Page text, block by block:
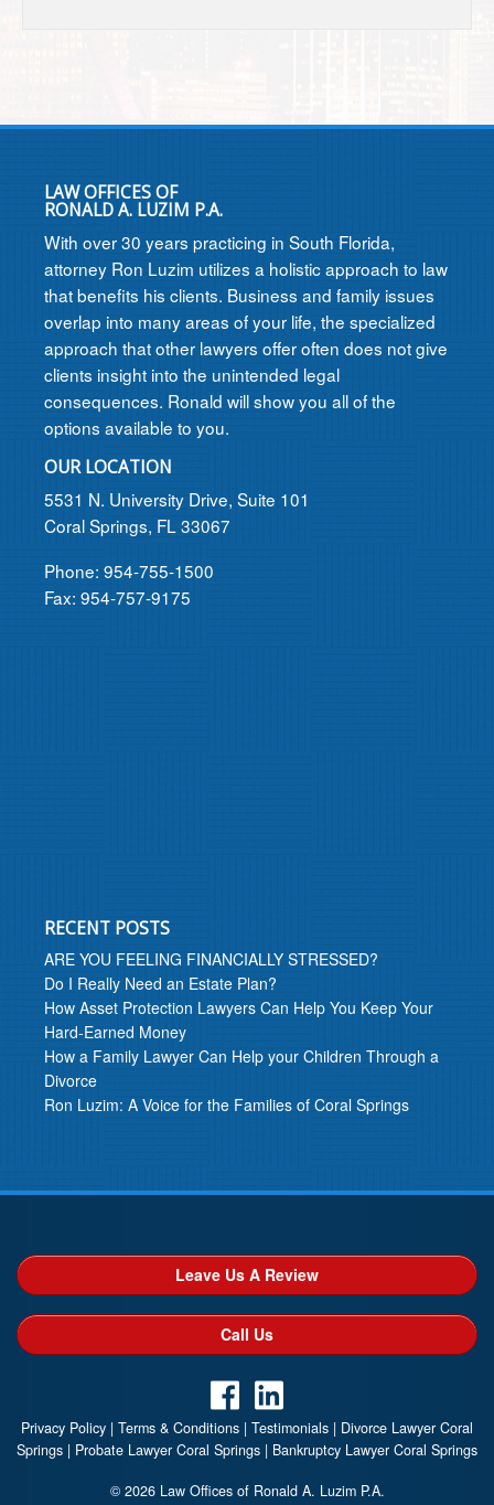
LAW OFFICES OF
RONALD A. LUZIM P.A.
With over 30 years practicing in South Florida,
attorney Ron Luzim utilizes a holistic approach to law
that benefits his clients. Business and family issues
overlap into many areas of your life, the specialized
approach that other lawyers offer often does not give
clients insight into the unintended legal
consequences. Ronald will show you all of the
options available to you.
OUR LOCATION
5531 N. University Drive, Suite 101
Coral Springs, FL 33067
Phone: 954-755-1500
Fax: 954-757-9175
RECENT POSTS
ARE YOU FEELING FINANCIALLY STRESSED?
Do I Really Need an Estate Plan?
How Asset Protection Lawyers Can Help You Keep Your
Hard-Earned Money
How a Family Lawyer Can Help your Children Through a
Divorce
Ron Luzim: A Voice for the Families of Coral Springs
Leave Us A Review
Call Us
Privacy Policy | Terms & Conditions | Testimonials | Divorce Lawyer Coral
Springs | Probate Lawyer Coral Springs | Bankruptcy Lawyer Coral Springs
© 2026 Law Offices of Ronald A. Luzim P.A.